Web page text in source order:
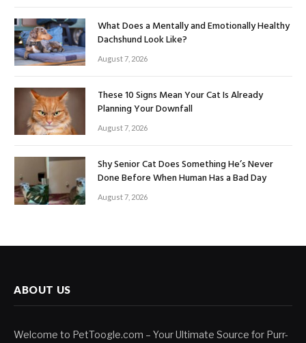
What Does a Mentally and Emotionally Healthy
Dachshund Look Like?
August 7, 2026
These 10 Signs Mean Your Cat Is Already
Planning Your Downfall
August 7, 2026
Shy Senior Cat Does Something He’s Never
Done Before When Human Has a Bad Day
August 7, 2026
ABOUT US
Welcome to PetToogle.com – Your Ultimate Source for Purr-